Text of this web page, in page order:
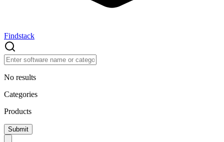
Findstack
No results
Categories
Products